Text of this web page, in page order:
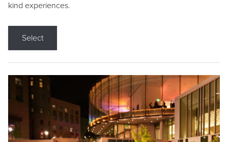
kind experiences.
Select